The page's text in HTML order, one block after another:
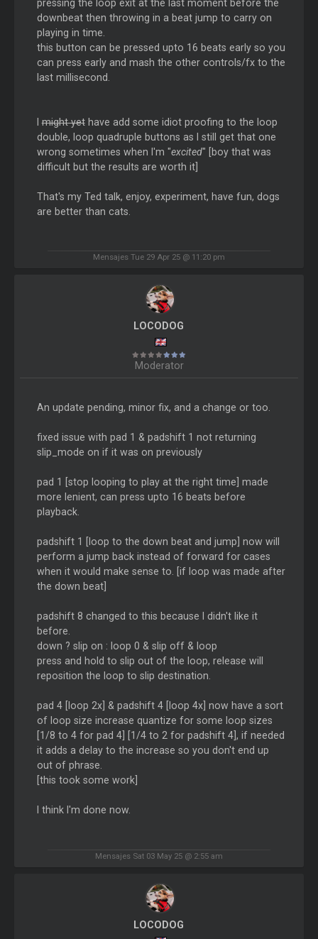
pressing the loop exit at the last moment before the
downbeat then throwing in a beat jump to carry on
playing in time.
this button can be pressed upto 16 beats early so you
can press early and mash the other controls/fx to the
last millisecond.
Imight yethave add some idiot proofing to the loop
double, loop quadruple buttons as I still get that one
wrong sometimes when I'm "excited" [boy that was
difficult but the results are worth it]
That's my Ted talk, enjoy, experiment, have fun, dogs
are better than cats.
Mensajes Tue 29 Apr 25 @ 11:20 pm
LOCODOG
Moderator
An update pending, minor fix, and a change or too.
fixed issue with pad 1 & padshift 1 not returning
slip_mode on if it was on previously
pad 1 [stop looping to play at the right time] made
more lenient, can press upto 16 beats before
playback.
padshift 1 [loop to the down beat and jump] now will
perform a jump back instead of forward for cases
when it would make sense to. [if loop was made after
the down beat]
padshift 8 changed to this because I didn't like it
before.
down ? slip on : loop 0 & slip off & loop
press and hold to slip out of the loop, release will
reposition the loop to slip destination.
pad 4 [loop 2x] & padshift 4 [loop 4x] now have a sort
of loop size increase quantize for some loop sizes
[1/8 to 4 for pad 4] [1/4 to 2 for padshift 4], if needed
it adds a delay to the increase so you don't end up
out of phrase.
[this took some work]
I think I'm done now.
Mensajes Sat 03 May 25 @ 2:55 am
LOCODOG